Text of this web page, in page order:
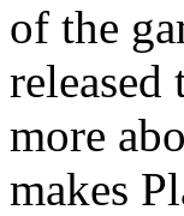
of the
more
makes